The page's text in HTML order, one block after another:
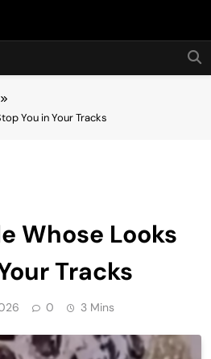
Hot24h
You in Your Tracks
Whose Looks
Tracks
0 3 Mins